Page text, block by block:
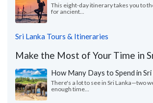
This eight-day itinerary takes you to
for ancient...
Sri Lanka Tours & Itineraries
Make the Most of Your Time in
How Many Days to Spend in Sri
There's a lot to see in Sri Lanka—two
enough time...